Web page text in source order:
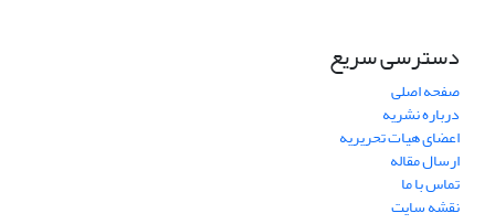
دسترسی سریع
صفحه اصلی
درباره نشریه
اعضای هیات تحریریه
ارسال مقاله
تماس با ما
نقشه سایت